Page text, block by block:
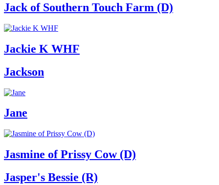
Jack of Southern Touch Farm (D)
Jackie K WHF
Jackson
Jane
Jasmine of Prissy Cow (D)
Jasper's Bessie (R)